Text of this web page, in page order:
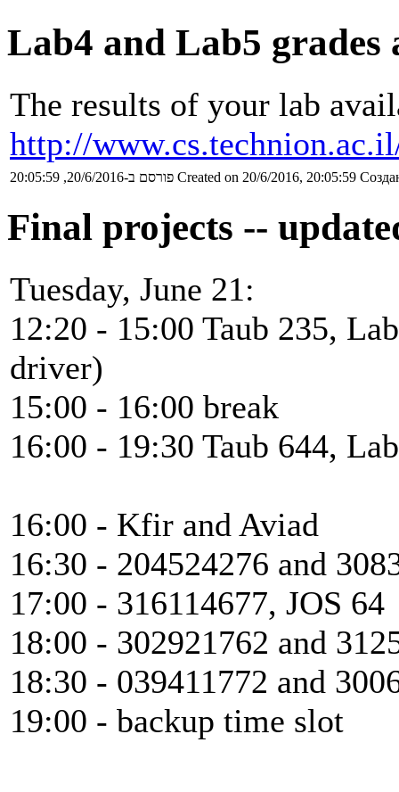
Lab4 and Lab5 grades
The results of your lab
http://
פורסם ב-20/6/2016, 20:05:59 Created on 20/6/2016, 20:05:59
Final projects --
Tuesday, June 21:
12:20 - 15:00 Taub 235,
driver)
15:00 - 16:00 break
16:00 - 19:30 Taub 644,
16:00 - Kfir and Aviad
16:30 - 204524276 and
17:00 - 316114677, JOS 64
18:00 - 302921762 and
18:30 - 039411772 and
19:00 - backup time slot